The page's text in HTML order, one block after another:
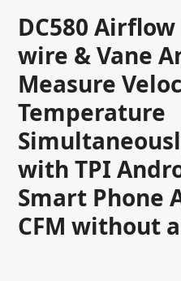
DC580
wire & Vane
Measure
Temperature
with TPI
Smart Phone
CFM without